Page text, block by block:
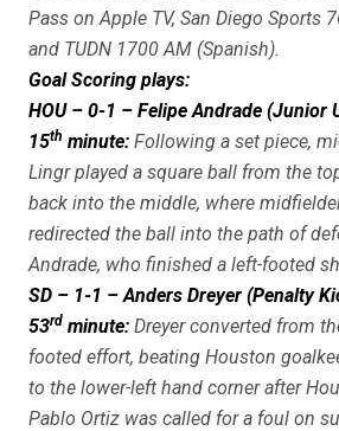
Pass on Apple TV, San Diego Sports
and TUDN 1700 AM (Spanish).
Goal Scoring plays:
HOU – 0-1 – Felipe Andrade (Junior
15th minute: Following a set piece,
Lingr played a square ball from the
back into the middle, where
redirected the ball into the path of
Andrade, who finished a left-footed
SD – 1-1 – Anders Dreyer (Penalty
53rd minute: Dreyer converted from
footed effort, beating Houston
to the lower-left hand corner after
Pablo Ortiz was called for a foul on